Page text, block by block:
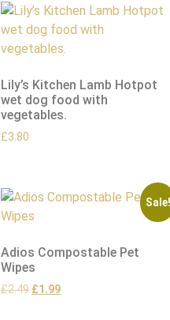
Lily’s Kitchen Lamb Hotpot
wet dog food with
vegetables.
£3.80
Sale!
Adios Compostable Pet
Wipes
£2.49 £1.99